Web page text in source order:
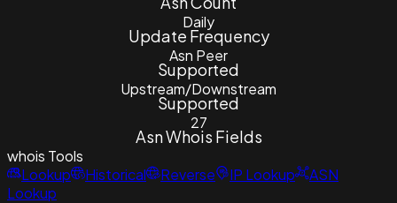
Daily
Update Frequency
Asn Peer
Supported
Upstream/Downstream
Supported
27
Asn Whois Fields
whois Tools
Lookup
Historical Reverse IP Lookup
ASN
Lookup